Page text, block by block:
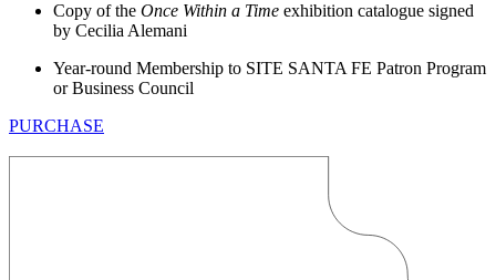
Copy of the Once Within a Time exhibition catalogue signed
by Cecilia Alemani
Year-round Membership to SITE SANTA FE Patron Program
or Business Council
PURCHASE